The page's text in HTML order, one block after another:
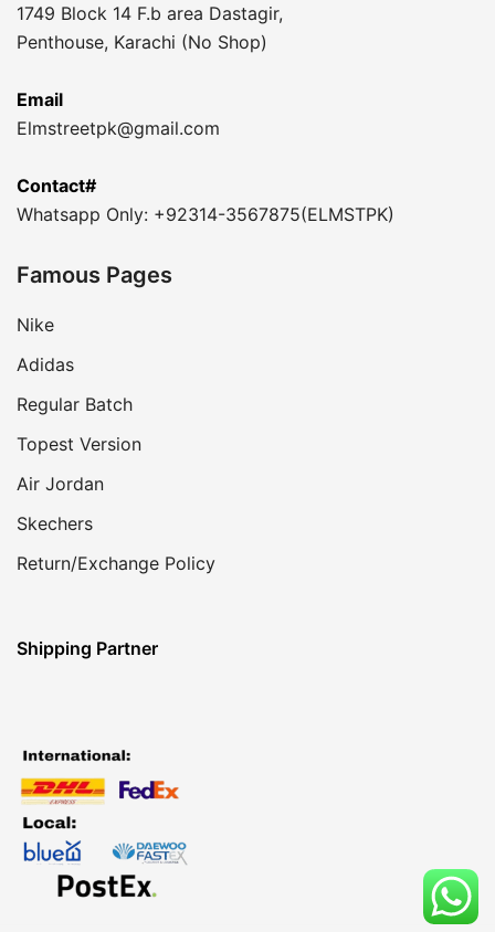
1749 Block 14 F.b area Dastagir,
Penthouse, Karachi (No Shop)
Email
Elmstreetpk@gmail.com
Contact#
Whatsapp Only: +92314-3567875(ELMSTPK)
Famous Pages
Nike
Adidas
Regular Batch
Topest Version
Air Jordan
Skechers
Return/Exchange Policy
Shipping Partner